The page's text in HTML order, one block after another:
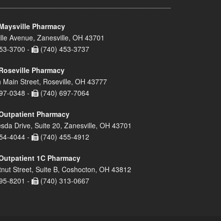
Pharmacy
Avenue, Zanesville, OH 43701
3700 -
(740) 453-3737
Pharmacy
Main Street, Roseville, OH 43777
0348 -
(740) 697-7064
Pharmacy
Drive, Suite 20, Zanesville, OH 43701
4044 -
(740) 455-4912
1C Pharmacy
Street, Suite B, Coshocton, OH 43812
8201 -
(740) 313-0667